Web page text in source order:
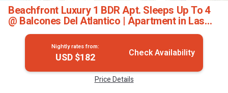
Beachfront Luxury 1 BDR Apt. Sleeps Up To 4
@ Balcones Del Atlantico | Apartment in Las
Terrenas
Nightly rates from:
USD $182 Check Availability
Price Details